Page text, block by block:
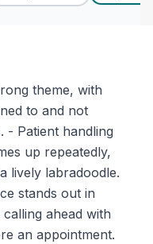
theme, with
to and not
- Patient handling
up repeatedly,
lively labradoodle.
stands out in
ahead with
an appointment.